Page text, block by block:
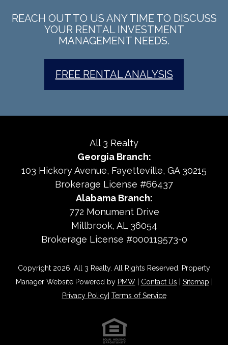
REACH OUT TO US ANY TIME TO DISCUSS
YOUR RENTAL INVESTMENT
MANAGEMENT NEEDS.
FREE RENTAL ANALYSIS
All 3 Realty
Georgia Branch:
103 Hickory Avenue Fayetteville, GA 30215
Brokerage License #66437
Alabama Branch:
772 Monument Drive
Millbrook, AL 36054
Brokerage License #000119573-0
Copyright 2026. All 3 Realty. All Rights Reserved. Property
Manager Website Powered by PMW| Contact Us Sitemap
Privacy Policy| Terms of Service